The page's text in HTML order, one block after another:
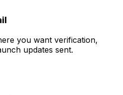
you want verification,
updates sent.